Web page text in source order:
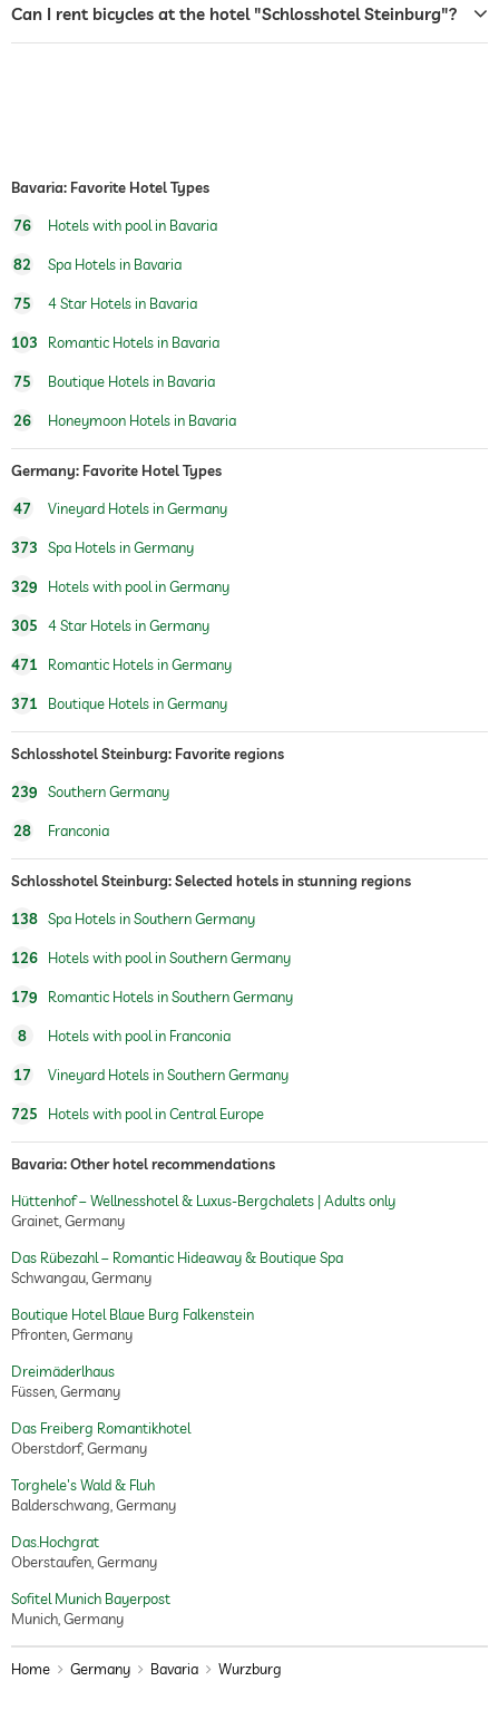
Can I rent bicycles at the hotel "Schlosshotel Steinburg"?
Bavaria: Favorite Hotel Types
76 Hotels with pool in Bavaria
82 Spa Hotels in Bavaria
75 4 Star Hotels in Bavaria
103 Romantic Hotels in Bavaria
75 Boutique Hotels in Bavaria
26 Honeymoon Hotels in Bavaria
Germany: Favorite Hotel Types
47 Vineyard Hotels in Germany
373 Spa Hotels in Germany
329 Hotels with pool in Germany
305 4 Star Hotels in Germany
471 Romantic Hotels in Germany
371 Boutique Hotels in Germany
Schlosshotel Steinburg: Favorite regions
239 Southern Germany
28 Franconia
Schlosshotel Steinburg: Selected hotels in stunning regions
138 Spa Hotels in Southern Germany
126 Hotels with pool in Southern Germany
179 Romantic Hotels in Southern Germany
8 Hotels with pool in Franconia
17 Vineyard Hotels in Southern Germany
725 Hotels with pool in Central Europe
Bavaria: Other hotel recommendations
Hüttenhof – Wellnesshotel & Luxus-Bergchalets | Adults only
Grainet, Germany
Das Rübezahl – Romantic Hideaway & Boutique Spa
Schwangau, Germany
Boutique Hotel Blaue Burg Falkenstein
Pfronten, Germany
Dreimäderlhaus
Füssen, Germany
Das Freiberg Romantikhotel
Oberstdorf, Germany
Torghele's Wald & Fluh
Balderschwang, Germany
Das.Hochgrat
Oberstaufen, Germany
Sofitel Munich Bayerpost
Munich, Germany
Home Germany Bavaria Wurzburg